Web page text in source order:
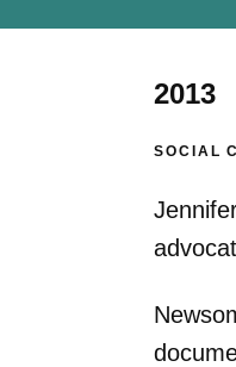
2013
SOCIAL